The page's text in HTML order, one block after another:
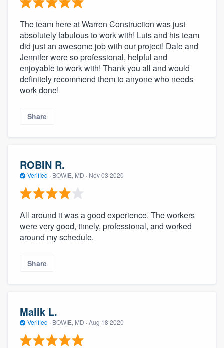
The team here at Warren Construction was just
absolutely fabulous to work with! Luis and his team
did just an awesome job with our project! Dale and
Jennifer were so professional, helpful and
enjoyable to work with! Thank you all and would
definitely recommend them to anyone who needs
work done!
Share
ROBIN R.
Verified · BOWIE, MD · Nov 03 2020
All around it was a good experience. The workers
were very good, timely, professional, and worked
around my schedule.
Share
Malik L.
Verified · BOWIE, MD · Aug 18 2020